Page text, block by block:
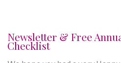
Newsletter & Free
Checklist